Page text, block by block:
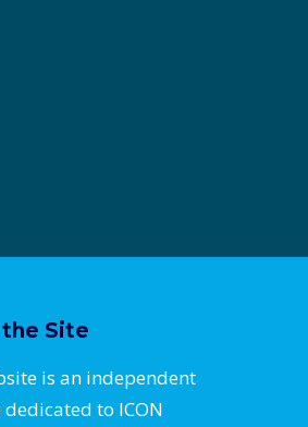
Site
is an independent
to ICON